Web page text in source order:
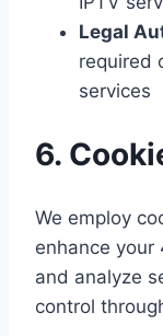
Legal
required
services
6.
We employ
enhance your
and analyze
control